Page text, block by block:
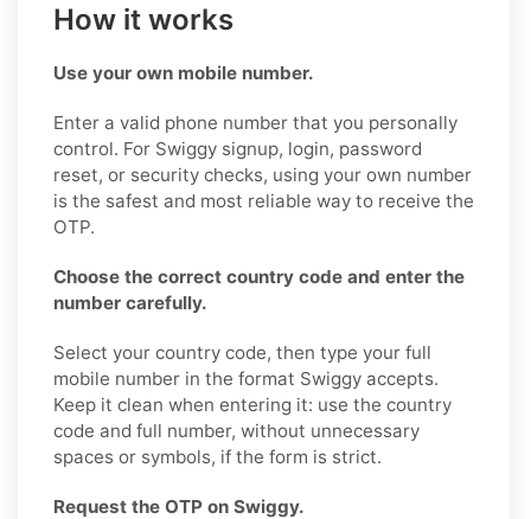
How it works
Use your own mobile number.
Enter a valid phone number that you personally
control. For Swiggy signup, login, password
reset, or security checks, using your own number
is the safest and most reliable way to receive the
OTP.
Choose the correct country code and enter the
number carefully.
Select your country code, then type your full
mobile number in the format Swiggy accepts.
Keep it clean when entering it: use the country
code and full number, without unnecessary
spaces or symbols, if the form is strict.
Request the OTP on Swiggy.